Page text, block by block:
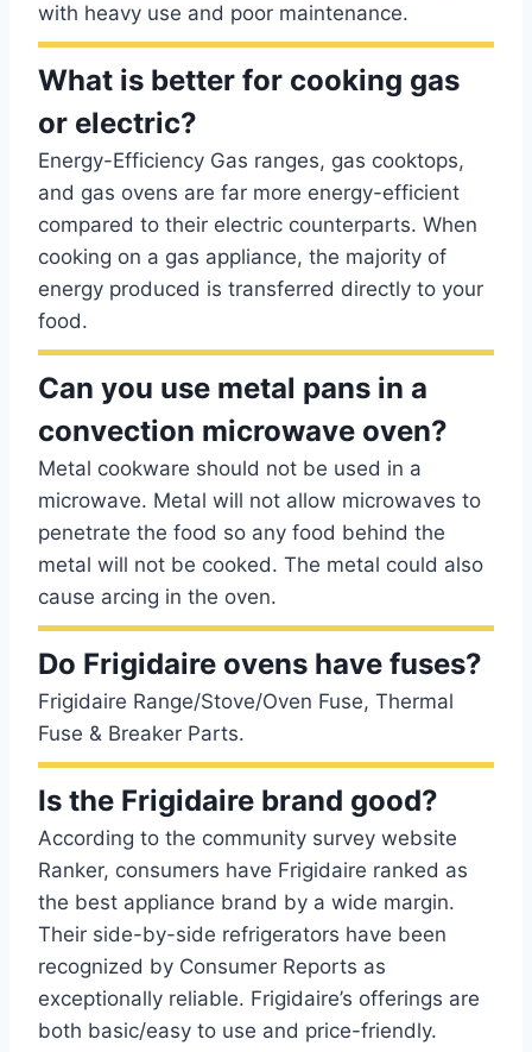
with heavy use and poor maintenance.
What is better for cooking gas
or electric?
Energy-Efficiency Gas ranges, gas cooktops,
and gas ovens are far more energy-efficient
compared to their electric counterparts. When
cooking on a gas appliance, the majority of
energy produced is transferred directly to your
food.
Can you use metal pans in a
convection microwave oven?
Metal cookware should not be used in a
microwave. Metal will not allow microwaves to
penetrate the food so any food behind the
metal will not be cooked. The metal could also
cause arcing in the oven.
Do Frigidaire ovens have fuses?
Frigidaire Range/Stove/Oven Fuse, Thermal
Fuse & Breaker Parts.
Is the Frigidaire brand good?
According to the community survey website
Ranker, consumers have Frigidaire ranked as
the best appliance brand by a wide margin.
Their side-by-side refrigerators have been
recognized by Consumer Reports as
exceptionally reliable. Frigidaire’s offerings are
both basic/easy to use and price-friendly.